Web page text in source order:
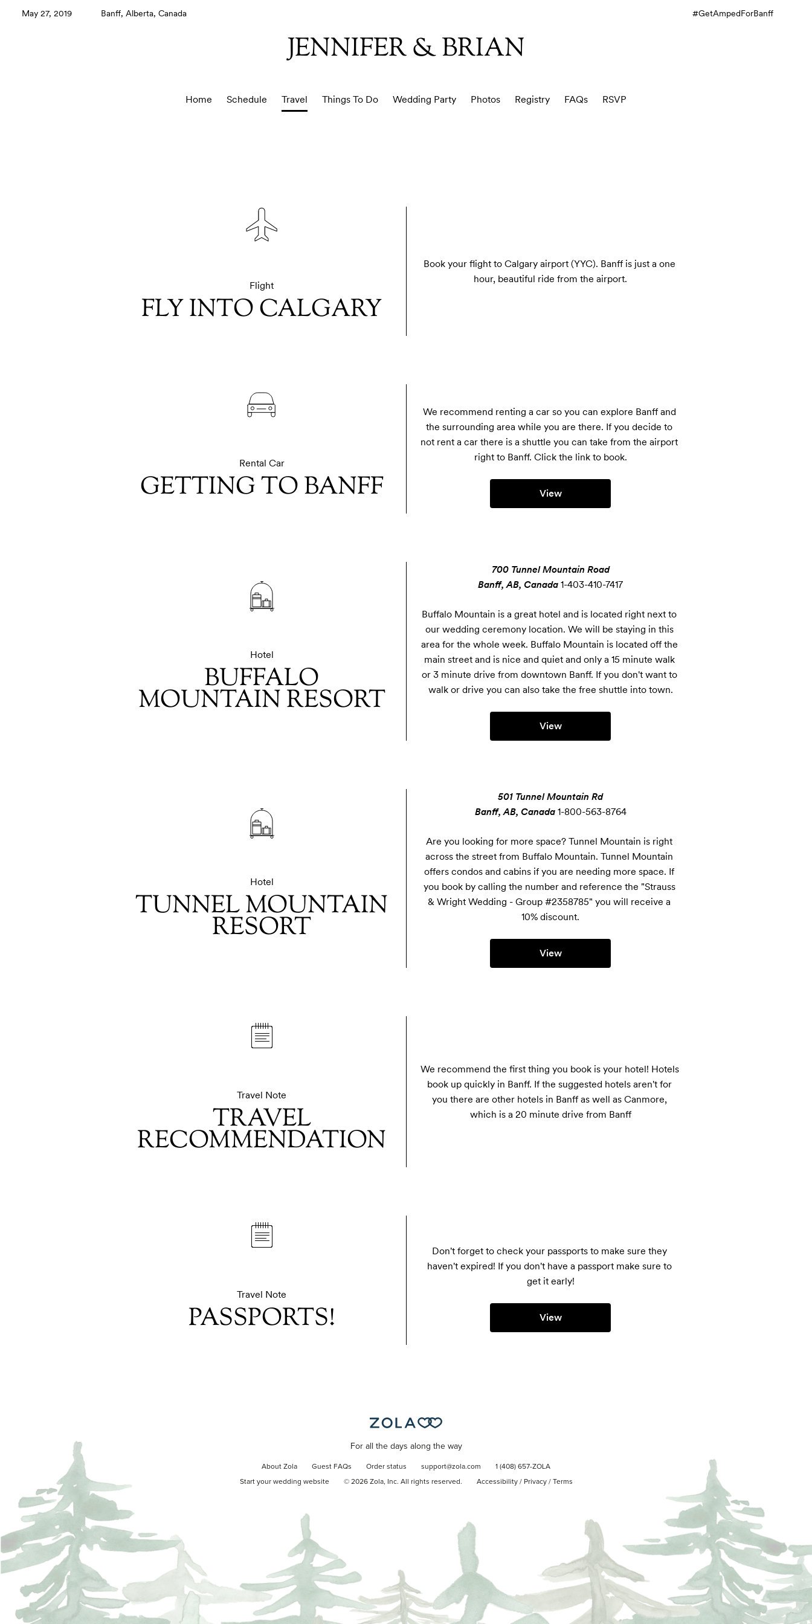
May 27, 2019 Banff, Alberta, Canada #GetAmpedForBanff
JENNIFER & BRIAN
Home Schedule Travel Things To Do Wedding Party Photos Registry FAQs RSVP
Flight
FLY INTO CALGARY
Book your flight to Calgary airport (YYC). Banff is just a one
hour, beautiful ride from the airport.
Rental Car
GETTING TO BANFF
We recommend renting a car so you can explore Banff and
the surrounding area while you are there. If you decide to
not rent a car there is a shuttle you can take from the airport
right to Banff. Click the link to book.
View
Hotel
BUFFALO
MOUNTAIN RESORT
700 Tunnel Mountain Road
Banff, AB, Canada 1-403-410-7417
Buffalo Mountain is a great hotel and is located right next to
our wedding ceremony location. We will be staying in this
area for the whole week. Buffalo Mountain is located off the
main street and is nice and quiet and only a 15 minute walk
or 3 minute drive from downtown Banff. If you don't want to
walk or drive you can also take the free shuttle into town.
View
Hotel
TUNNEL MOUNTAIN
RESORT
501 Tunnel Mountain Rd
Banff, AB, Canada 1-800-563-8764
Are you looking for more space? Tunnel Mountain is right
across the street from Buffalo Mountain. Tunnel Mountain
offers condos and cabins if you are needing more space. If
you book by calling the number and reference the "Strauss
& Wright Wedding - Group #2358785" you will receive a
10% discount.
View
Travel Note
TRAVEL
RECOMMENDATION
We recommend the first thing you book is your hotel! Hotels
book up quickly in Banff. If the suggested hotels aren't for
you there are other hotels in Banff as well as Canmore,
which is a 20 minute drive from Banff
Travel Note
PASSPORTS!
Don't forget to check your passports to make sure they
haven't expired! If you don't have a passport make sure to
get it early!
View
For all the days along the way
About Zola Guest FAQs Order status support@zola.com 1 (408) 657-ZOLA
Start your wedding website © 2026Zola, Inc. All rights reserved. Accessibility/ Privacy/ Terms